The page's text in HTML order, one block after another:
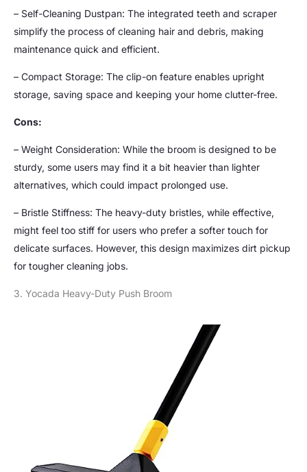
– Self-Cleaning Dustpan: The integrated teeth and scraper
simplify the process of cleaning hair and debris, making
maintenance quick and efficient.
– Compact Storage: The clip-on feature enables upright
storage, saving space and keeping your home clutter-free.
Cons:
– Weight Consideration: While the broom is designed to be
sturdy, some users may find it a bit heavier than lighter
alternatives, which could impact prolonged use.
– Bristle Stiffness: The heavy-duty bristles, while effective,
might feel too stiff for users who prefer a softer touch for
delicate surfaces. However, this design maximizes dirt pickup
for tougher cleaning jobs.
3. Yocada Heavy-Duty Push Broom